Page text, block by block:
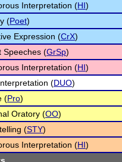
Interpretation (HI)
(Poet)
Expression (CrX)
Speeches (GrSp)
Interpretation (HI)
(DUO)
(Pro)
Oratory (OO)
(STY)
Interpretation (HI)